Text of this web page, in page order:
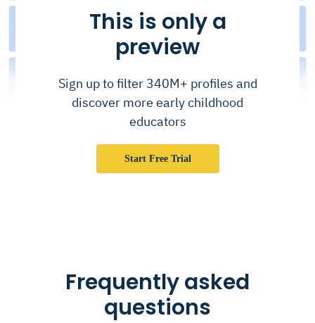
This is only a
preview
Sign up to filter 340M+ profiles and
discover more early childhood
educators
Start Free Trial
Frequently asked
questions